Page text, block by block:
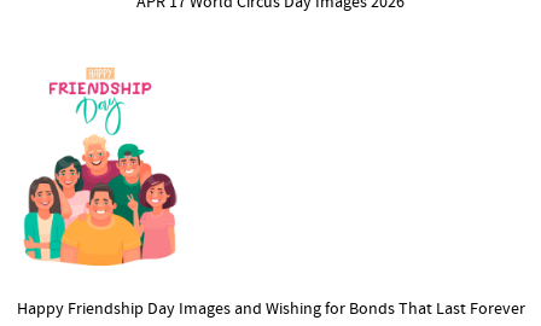
Happy Friendship Day Images and Wishing for Bonds That Last Forever